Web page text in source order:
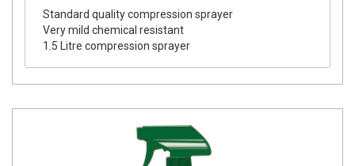
Standard quality compression sprayer
Very mild chemical resistant
1.5 Litre compression sprayer